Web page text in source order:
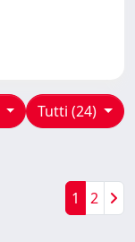
Tutti (24)
1 2